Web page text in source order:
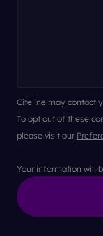
Citeline may contact
To opt out of these
please visit our
Your information will